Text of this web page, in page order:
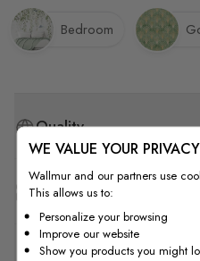
Quality
How to Measure
How to Install
Bedroom
WE VALUE YOUR PRIVACY
Wallmur and our partners use
This allows us to:
Personalize your browsing
Improve our website
Show you products you might